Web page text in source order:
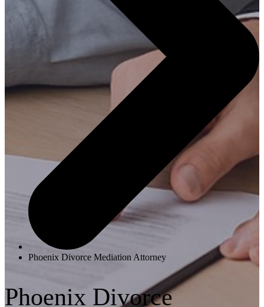
Phoenix Divorce Mediation Attorney
Phoenix Divorce